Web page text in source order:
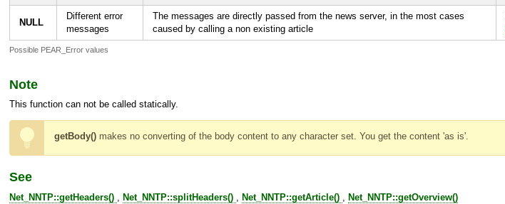
Possible PEAR_Error values
NULL
Different error
messages
The messages are directly passed from the news server, in the most cases
caused by calling a non existing article
Note
This function can not be called statically.
getBody() makes no converting of the body content to any character set. You get the content 'as is'.
See
Net_NNTP::getHeaders() Net_NNTP::splitHeaders() Net_NNTP::getArticle() Net_NNTP::getOverview()